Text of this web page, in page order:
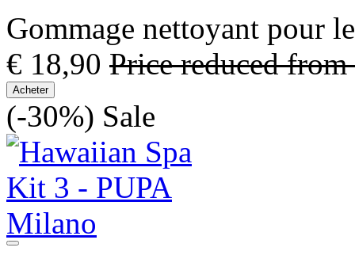
Gommage nettoyant pour
€ 18,90 Price reduced from
Acheter
(-30%) Sale